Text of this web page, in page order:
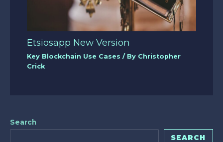
Etsiosapp New Version
Key Blockchain Use Cases / By Christopher
Crick
Search
SEARCH